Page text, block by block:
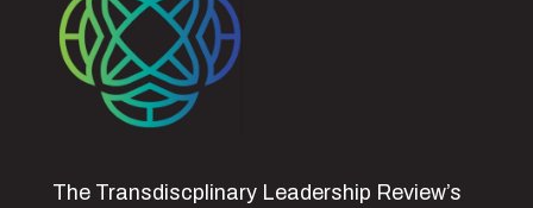
The Transdiscplinary Leadership Review’s